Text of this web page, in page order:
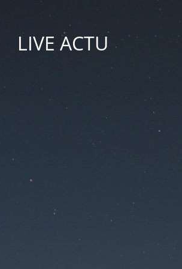
LIVE ACTU